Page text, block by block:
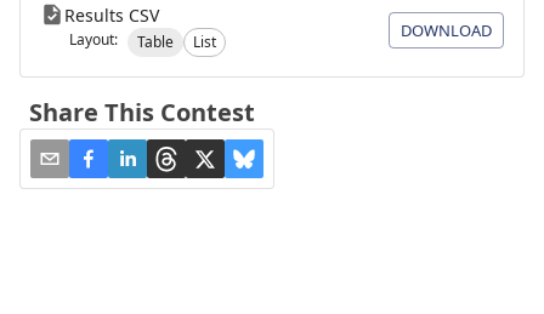
Results CSV
Layout: Table List
DOWNLOAD
Share This Contest